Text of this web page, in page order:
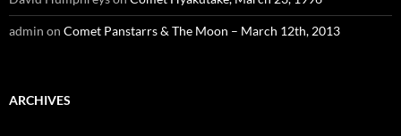
admin on Comet Panstarrs & The Moon – March 12th, 2013
ARCHIVES